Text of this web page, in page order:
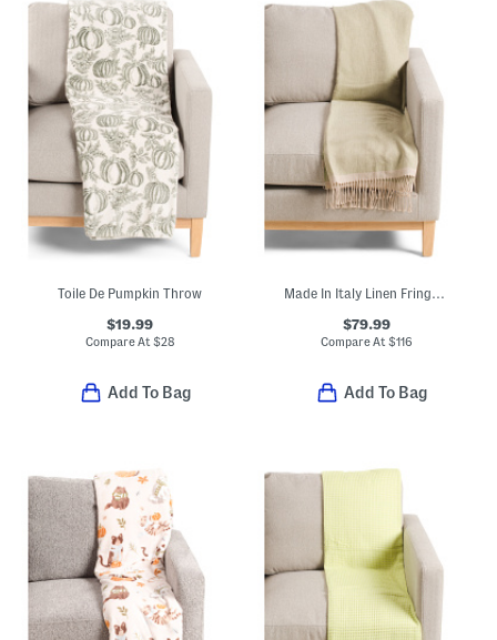
Toile De Pumpkin Throw
$19.99
Compare At $28
Add To Bag
Made In Italy Linen Fringe Throw
$79.99
Compare At$116
Add To Bag